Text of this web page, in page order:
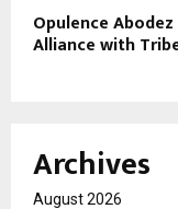
Opulence
Alliance with
Archives
August 2026